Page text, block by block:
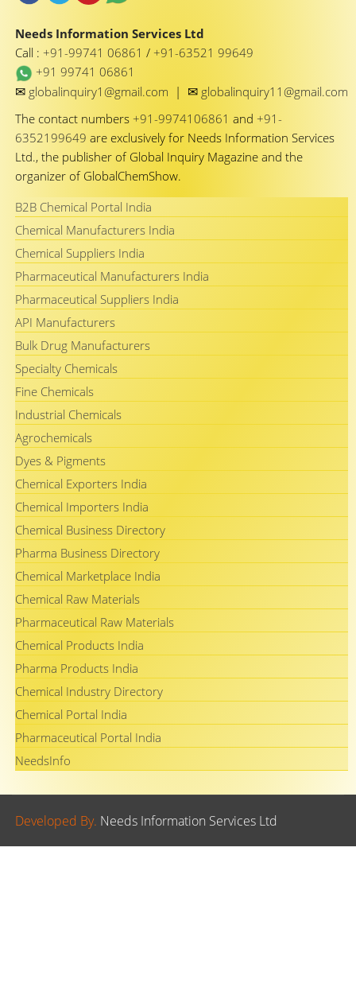
Needs Information Services Ltd
Call : +91-99741 06861 / +91-63521 99649
+91 99741 06861
✉ globalinquiry1@gmail.com | ✉ globalinquiry11@gmail.com
The contact numbers +91-9974106861 and +91-
6352199649 are exclusively for Needs Information Services
Ltd., the publisher of Global Inquiry Magazine and the
organizer of GlobalChemShow.
B2B Chemical Portal India
Chemical Manufacturers India
Chemical Suppliers India
Pharmaceutical Manufacturers India
Pharmaceutical Suppliers India
API Manufacturers
Bulk Drug Manufacturers
Specialty Chemicals
Fine Chemicals
Industrial Chemicals
Agrochemicals
Dyes & Pigments
Chemical Exporters India
Chemical Importers India
Chemical Business Directory
Pharma Business Directory
Chemical Marketplace India
Chemical Raw Materials
Pharmaceutical Raw Materials
Chemical Products India
Pharma Products India
Chemical Industry Directory
Chemical Portal India
Pharmaceutical Portal India
NeedsInfo
Developed By. Needs Information Services Ltd